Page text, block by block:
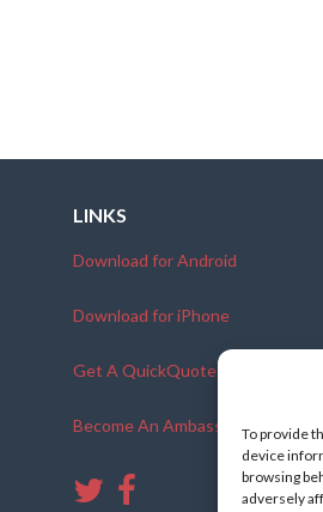
To provide
device
browsing
adversely
LINKS
Download for Android
Download for iPhone
Get A QuickQuote
Become An Ambassador